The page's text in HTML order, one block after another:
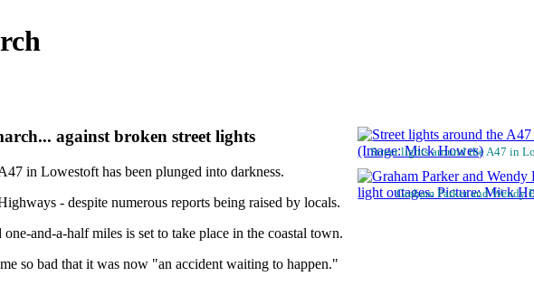
Street lights around the A47 in
Graham Parker and
against broken street lights
in Lowestoft has been plunged into darkness.
- despite numerous reports being raised by locals.
and-a-half miles is set to take place in the coastal town.
so bad that it was now "an accident waiting to happen."